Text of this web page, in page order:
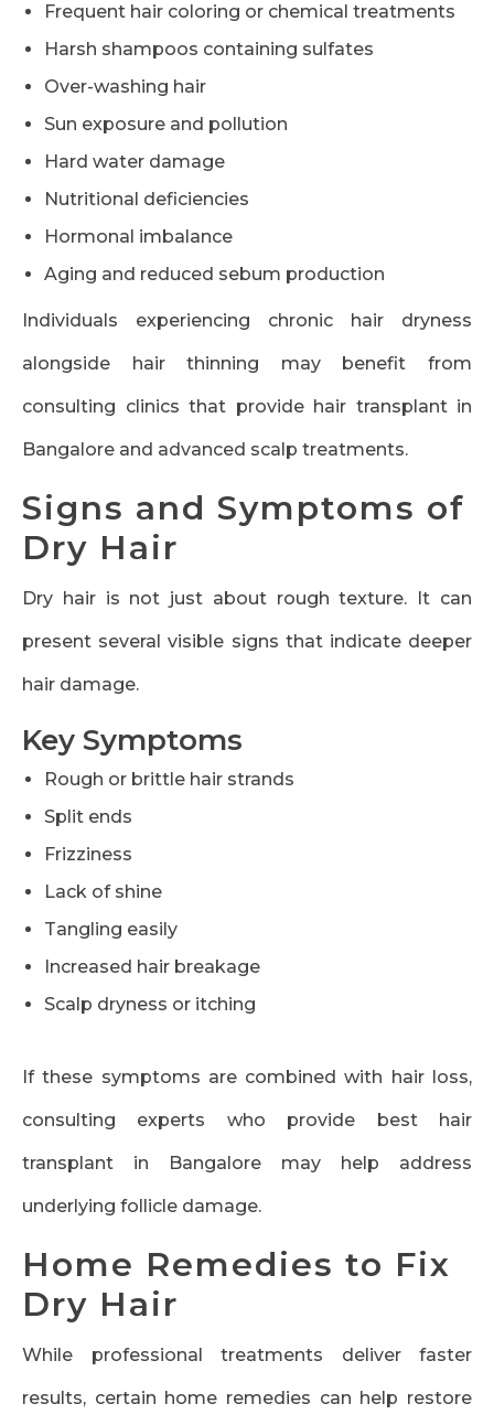
Frequent hair coloring or chemical treatments
Harsh shampoos containing sulfates
Over-washing hair
Sun exposure and pollution
Hard water damage
Nutritional deficiencies
Hormonal imbalance
Aging and reduced sebum production
Individuals experiencing chronic hair dryness
alongside hair thinning may benefit from
consulting clinics that provide hair transplant in
Bangalore and advanced scalp treatments.
Signs and Symptoms of
Dry Hair
Dry hair is not just about rough texture. It can
present several visible signs that indicate deeper
hair damage.
Key Symptoms
Rough or brittle hair strands
Split ends
Frizziness
Lack of shine
Tangling easily
Increased hair breakage
Scalp dryness or itching
If these symptoms are combined with hair loss,
consulting experts who provide best hair
transplant in Bangalore may help address
underlying follicle damage.
Home Remedies to Fix
Dry Hair
While professional treatments deliver faster
results, certain home remedies can help restore